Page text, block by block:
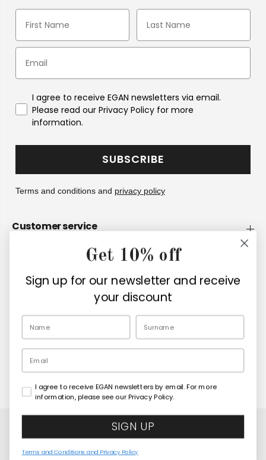
I agree to receive EGAN newsletters via email.
Please read our Privacy Policy for more
information.
SUBSCRIBE
Terms and conditions and privacy policy
Customer service
Copyright© 2026Egan Official
EN
Get 10% off
Sign up for our newsletter and receive
your discount
I agree to receive EGAN newsletters by email. For more
information, please see our Privacy Policy.
SIGN UP
Terms and Conditions and Privacy Policy